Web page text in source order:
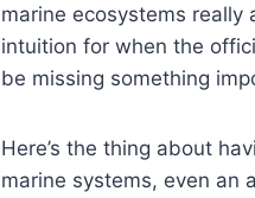
marine ecosystems really
intuition for when the
be missing something
Here’s the thing about
marine systems, even an